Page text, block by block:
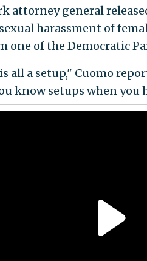
attorney general
sexual harassment of
one of the Democratic
all a setup," Cuomo
know setups when you